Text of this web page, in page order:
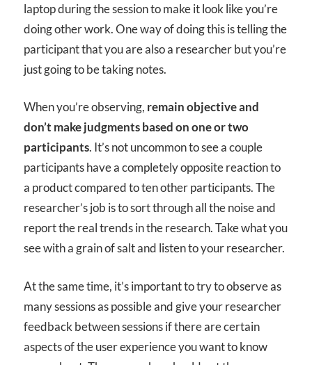
laptop during the session to make it look like you’re
doing other work. One way of doing this is telling the
participant that you are also a researcher but you’re
just going to be taking notes.
When you’re observing, remain objective and
don’t make judgments based on one or two
participants. It’s not uncommon to see a couple
participants have a completely opposite reaction to
a product compared to ten other participants. The
researcher’s job is to sort through all the noise and
report the real trends in the research. Take what you
see with a grain of salt and listen to your researcher.
At the same time, it’s important to try to observe as
many sessions as possible and give your researcher
feedback between sessions if there are certain
aspects of the user experience you want to know